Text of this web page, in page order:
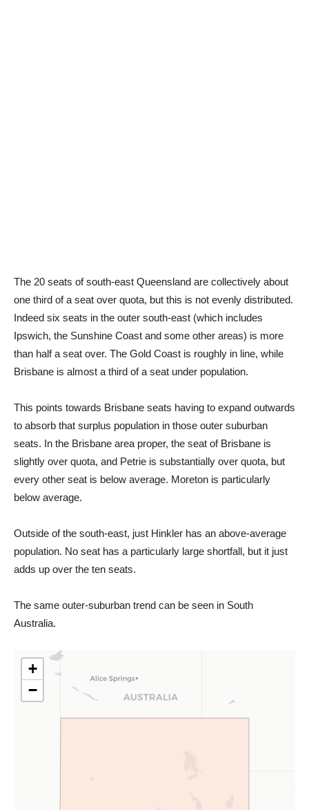
The 20 seats of south-east Queensland are collectively about
one third of a seat over quota, but this is not evenly distributed.
Indeed six seats in the outer south-east (which includes
Ipswich, the Sunshine Coast and some other areas) is more
than half a seat over. The Gold Coast is roughly in line, while
Brisbane is almost a third of a seat under population.
This points towards Brisbane seats having to expand outwards
to absorb that surplus population in those outer suburban
seats. In the Brisbane area proper, the seat of Brisbane is
slightly over quota, and Petrie is substantially over quota, but
every other seat is below average. Moreton is particularly
below average.
Outside of the south-east, just Hinkler has an above-average
population. No seat has a particularly large shortfall, but it just
adds up over the ten seats.
The same outer-suburban trend can be seen in South
Australia.